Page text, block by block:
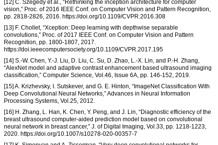
[12] C. Szegedy et al., “Rethinking the inception architecture for computer
vision,” Proc. of 2016 IEEE Conf. on Computer Vision and Pattern Recognition,
pp. 2818-2826, 2016. https://doi.org/10.1109/CVPR.2016.308
[13] F. Chollet, “Xception: Deep learning with depthwise separable
convolutions,” Proc. of 2017 IEEE Conf. on Computer Vision and Pattern
Recognition, pp. 1800-1807, 2017.
https://doi.ieeecomputersociety.org/10.1109/CVPR.2017.195
[14] S.-W. Chen, Y.-J. Liu, D. Liu, C. Su, D. Zhao, L.-X. Lin, and P.-H. Zhang,
“AlexNet model and adaptive contrast enhancement based ultrasound imaging
classification,” Computer Science, Vol.46, Issue 6A, pp. 146-152, 2019.
[15] A. Krizhevsky, I. Sutskever, and G. E. Hinton, “ImageNet Classification With
Deep Convolutional Neural Networks,” Advances in Neural Information
Processing Systems, Vol.25, 2012.
[16] H. Zhang, L. Han, K. Chen, Y. Peng, and J. Lin, “Diagnostic efficiency of the
breast ultrasound computer-aided prediction model based on convolutional
neural network in breast cancer,” J. of Digital Imaging, Vol.33, pp. 1218-1223,
2020. https://doi.org/10.1007/s10278-020-00357-7